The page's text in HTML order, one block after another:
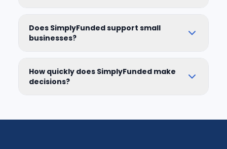
Does SimplyFunded support small
businesses?
How quickly does SimplyFunded make
decisions?